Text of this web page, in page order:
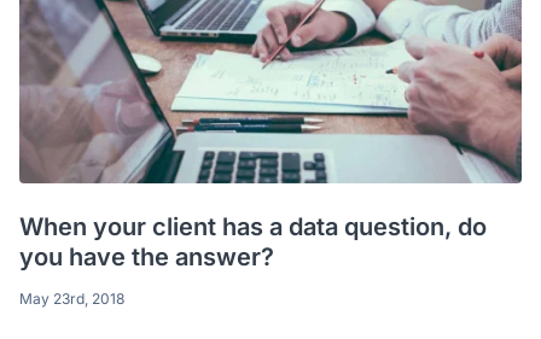
When your client has a data question, do
you have the answer?
May 23rd, 2018